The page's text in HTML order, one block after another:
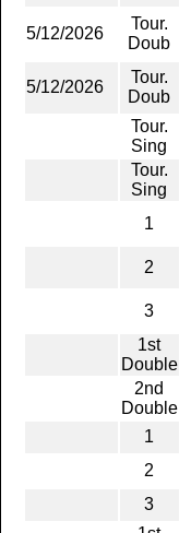
5/12/2026
Tour.
Doub
5/12/2026
Tour.
Doub
Tour.
Sing
Tour.
Sing
1
2
3
1st
Double
2nd
Double
1
2
3